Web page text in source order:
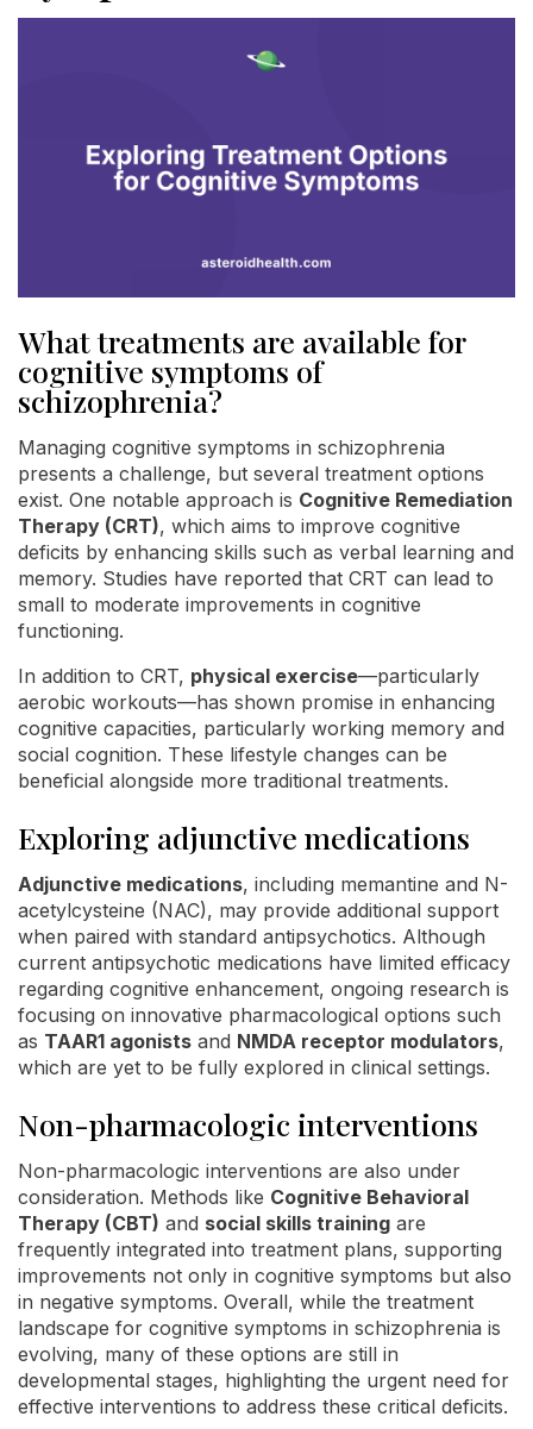
What treatments are available for
cognitive symptoms of
schizophrenia?
Managing cognitive symptoms in schizophrenia
presents a challenge, but several treatment options
exist. One notable approach is Cognitive Remediation
Therapy (CRT), which aims to improve cognitive
deficits by enhancing skills such as verbal learning and
memory. Studies have reported that CRT can lead to
small to moderate improvements in cognitive
functioning.
In addition to CRT, physical exercise—particularly
aerobic workouts—has shown promise in enhancing
cognitive capacities, particularly working memory and
social cognition. These lifestyle changes can be
beneficial alongside more traditional treatments.
Exploring adjunctive medications
Adjunctive medications, including memantine and N-
acetylcysteine (NAC), may provide additional support
when paired with standard antipsychotics. Although
current antipsychotic medications have limited efficacy
regarding cognitive enhancement, ongoing research is
focusing on innovative pharmacological options such
as TAAR1 agonists and NMDA receptor modulators,
which are yet to be fully explored in clinical settings.
Non-pharmacologic interventions
Non-pharmacologic interventions are also under
consideration. Methods like Cognitive Behavioral
Therapy (CBT) and social skills training are
frequently integrated into treatment plans, supporting
improvements not only in cognitive symptoms but also
in negative symptoms. Overall, while the treatment
landscape for cognitive symptoms in schizophrenia is
evolving, many of these options are still in
developmental stages, highlighting the urgent need for
effective interventions to address these critical deficits.